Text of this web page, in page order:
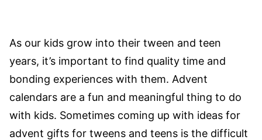
As our kids grow into their tween and teen
years, it’s important to find quality time and
bonding experiences with them. Advent
calendars are a fun and meaningful thing to do
with kids. Sometimes coming up with ideas for
advent gifts for tweens and teens is the difficult